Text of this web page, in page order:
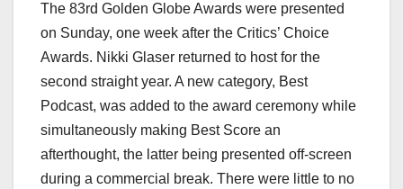
The 83rd Golden Globe Awards were presented
on Sunday, one week after the Critics’ Choice
Awards. Nikki Glaser returned to host for the
second straight year. A new category, Best
Podcast, was added to the award ceremony while
simultaneously making Best Score an
afterthought, the latter being presented off-screen
during a commercial break. There were little to no